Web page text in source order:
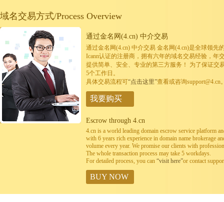
域名交易方式/Process Overview
通过金名网(4.cn) 中介交易
通过金名网(4.cn) 中介交易 金名网(4.cn)是全球领先
Icann认证的注册商，拥有六年的域名交易经验，年
提供简单、安全、专业的第三方服务！ 为了保证交
5个工作日。
具体交易流程可“点击这里”查看或咨询support@4.cn
我要购买
Escrow through 4.cn
4.cn is a world leading domain escrow service platform
with 6 years rich experience in domain name brokerage
volume every year. We promise our clients with
The whole transaction process may take 5 workdays.
For detailed process, you can “visit here”or contact
BUY NOW